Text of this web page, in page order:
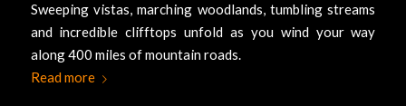
Sweeping vistas, marching woodlands, tumbling streams
and incredible clifftops unfold as you wind your way
along 400 miles of mountain roads.
Read more